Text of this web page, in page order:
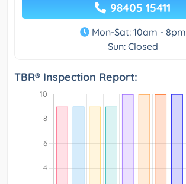
98405 15411
Mon-Sat: 10am - 8pm
Sun: Closed
TBR® Inspection Report: